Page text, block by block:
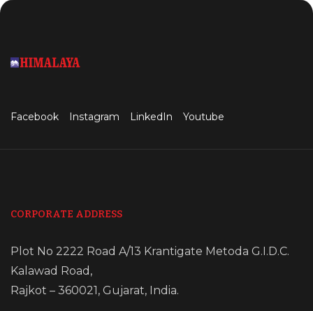
Facebook Instagram LinkedIn Youtube
CORPORATE ADDRESS
Plot No 2222 Road A/13 Krantigate Metoda G.I.D.C.
Kalawad Road,
Rajkot – 360021, Gujarat, India.